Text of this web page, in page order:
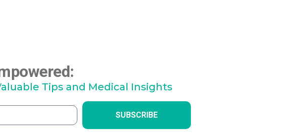
Tips and Medical Insights
SUBSCRIBE